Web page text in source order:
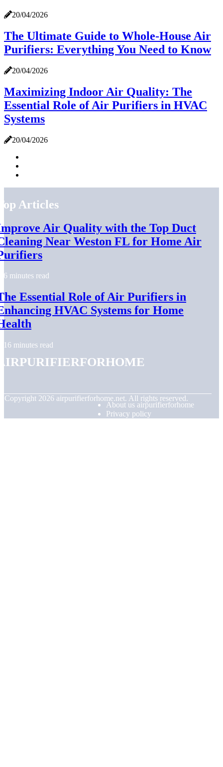
20/04/2026
The Ultimate Guide to Whole-House Air
Purifiers: Everything You Need to Know
20/04/2026
Maximizing Indoor Air Quality: The
Essential Role of Air Purifiers in HVAC
Systems
20/04/2026
Articles
Air Quality with the Top Duct
Near Weston FL for Home Air
6 minutes read
Essential Role of Air Purifiers in
HVAC Systems for Home
16 minutes read
Copyright 2026 airpurifierforhome.net. All rights reserved.
About us airpurifierforhome
Privacy policy